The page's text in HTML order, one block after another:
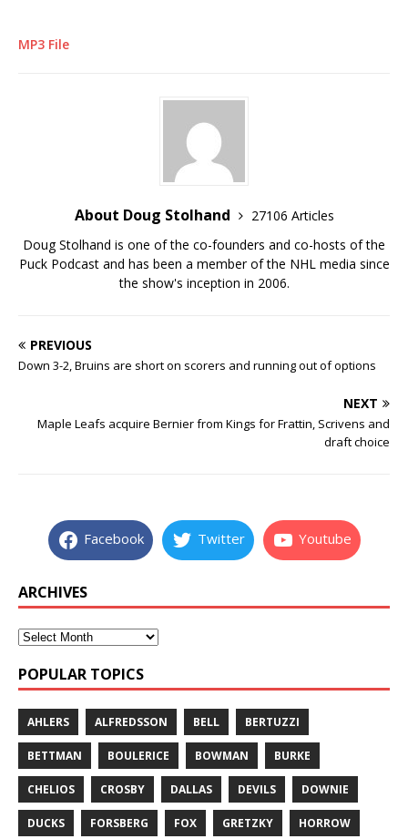
MP3 File
About Doug Stolhand
27106 Articles
Doug Stolhand is one of the co-founders and co-hosts of the
Puck Podcast and has been a member of the NHL media since
the show's inception in 2006.
PREVIOUS
Down 3-2, Bruins are short on scorers and running out of options
NEXT
Maple Leafs acquire Bernier from Kings for Frattin, Scrivens and
draft choice
Facebook Twitter Youtube
ARCHIVES
POPULAR TOPICS
AHLERS ALFREDSSON BELL BERTUZZI
BETTMAN BOULERICE BOWMAN BURKE
CHELIOS CROSBY DALLAS DEVILS DOWNIE
DUCKS FORSBERG FOX GRETZKY HORROW